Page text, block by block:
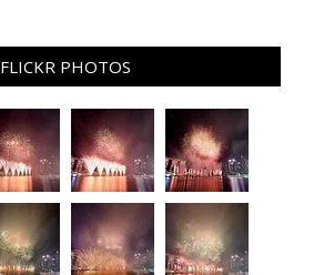
FLICKR PHOTOS